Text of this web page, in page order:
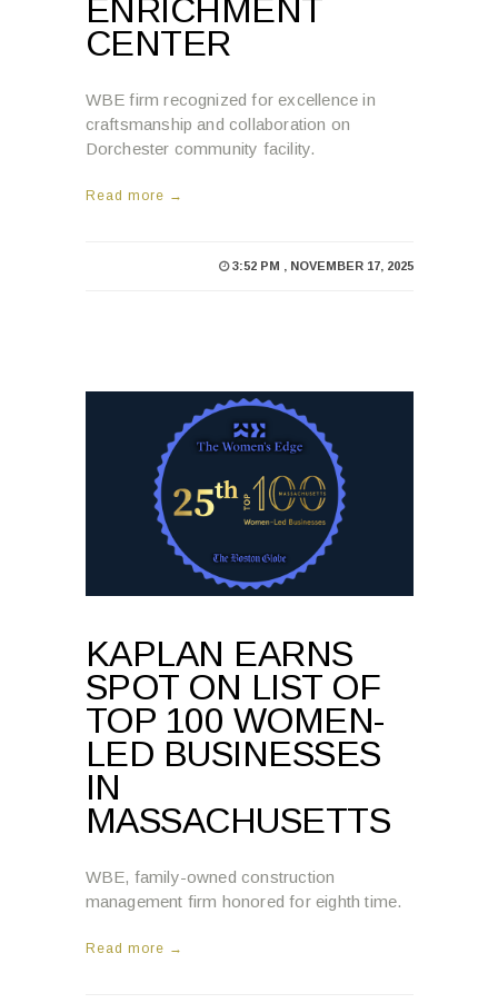
ENRICHMENT
CENTER
WBE firm recognized for excellence in
craftsmanship and collaboration on
Dorchester community facility.
Read more →
3:52 PM , NOVEMBER 17, 2025
KAPLAN EARNS
SPOT ON LIST OF
TOP 100 WOMEN-
LED BUSINESSES
IN
MASSACHUSETTS
WBE, family-owned construction
management firm honored for eighth time.
Read more →